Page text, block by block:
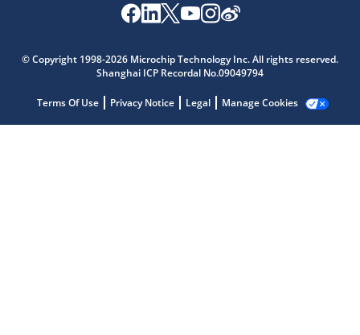
© Copyright 1998-2026 Microchip Technology Inc. All rights reserved.
Shanghai ICP Recordal No.09049794
Terms Of Use Privacy Notice Legal Manage Cookies
Get quick answers from our AI assistant.